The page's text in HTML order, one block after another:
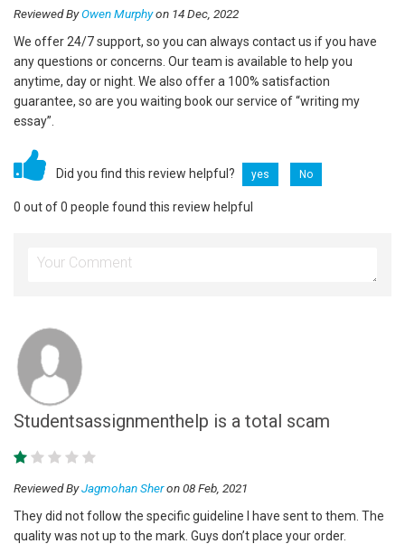
Reviewed ByOwen Murphyon 14 Dec, 2022
We offer 24/7 support, so you can always contact us if you have
any questions or concerns. Our team is available to help you
anytime, day or night. We also offer a 100% satisfaction
guarantee, so are you waiting book our service of “writing my
essay”.
Did you find this review helpful? yes No
0 out of 0 people found this review helpful
Studentsassignmenthelp is a total scam
Reviewed ByJagmohan Sheron 08 Feb, 2021
They did not follow the specific guideline I have sent to them. The
quality was not up to the mark. Guys don’t place your order.